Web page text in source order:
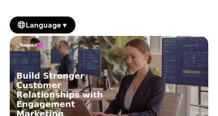
Language ▼